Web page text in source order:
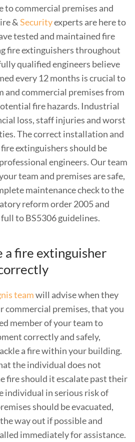
to commercial premises and
&Securityexperts are here to
tested and maintained fire
fire extinguishers throughout
qualified engineers believe
every 12 months is crucial to
and commercial premises from
fire hazards. Industrial
loss, staff injuries and worst
The correct installation and
extinguishers should be
engineers. Our team
team and premises are safe,
maintenance check to the
reform order 2005 and
to BS5306 guidelines.
a fire extinguisher
teamwill advise when they
commercial premises, that you
member of your team to
correctly and safely,
a fire within your building.
the individual does not
fire should it escalate past their
individual in serious risk of
should be evacuated,
way out if possible and
immediately for assistance.